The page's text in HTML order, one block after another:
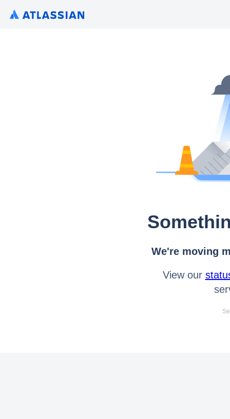
We're moving
View our